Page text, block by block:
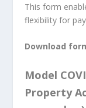
This form
flexibility for
Download
Model
Property